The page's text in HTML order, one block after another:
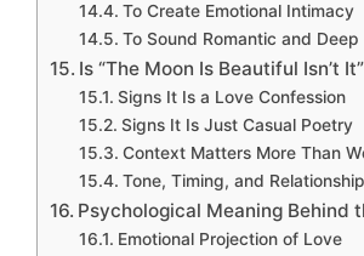
To Create Emotional Intimacy
To Sound Romantic and Deep
Is “The Moon Is Beautiful Isn’t
Signs It Is a Love Confession
Signs It Is Just Casual Poetry
Context Matters More Than
Tone, Timing, and
Psychological Meaning Behind
Emotional Projection of Love